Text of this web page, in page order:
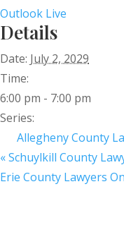
Outlook Live
Details
Date: July 2, 2029
Time:
6:00 pm - 7:00 pm
Series:
Allegheny County
«Schuylkill County
Erie County Lawyers